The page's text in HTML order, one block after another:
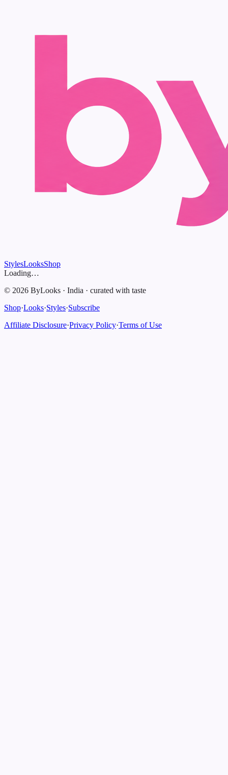
StylesLooksShop
Loading…
© 2026 ByLooks · India · curated with taste
Shop·Looks·Styles·Subscribe
Affiliate Disclosure·Privacy Policy·Terms of Use